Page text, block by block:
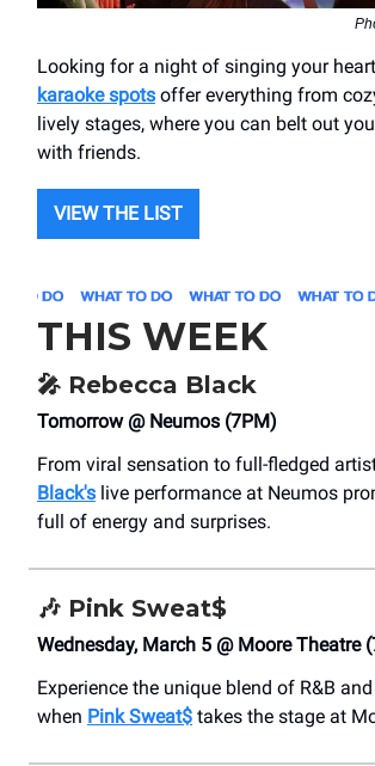
Looking for a night of singing your
karaoke spots offer everything from
lively stages, where you can belt out
with friends.
VIEW THE LIST
THIS WEEK
🎤 Rebecca Black
Tomorrow @ Neumos (7PM)
From viral sensation to full-fledged
Black's live performance at Neumos
full of energy and surprises.
🎶 Pink Sweat$
Wednesday, March 5 @ Moore Theatre
Experience the unique blend of R&B
when Pink Sweat$ takes the stage at